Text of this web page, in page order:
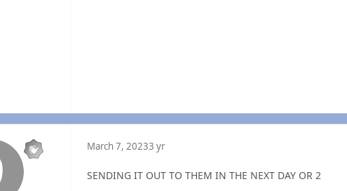
March 7, 20233 yr
SENDING IT OUT TO THEM IN THE NEXT DAY OR 2